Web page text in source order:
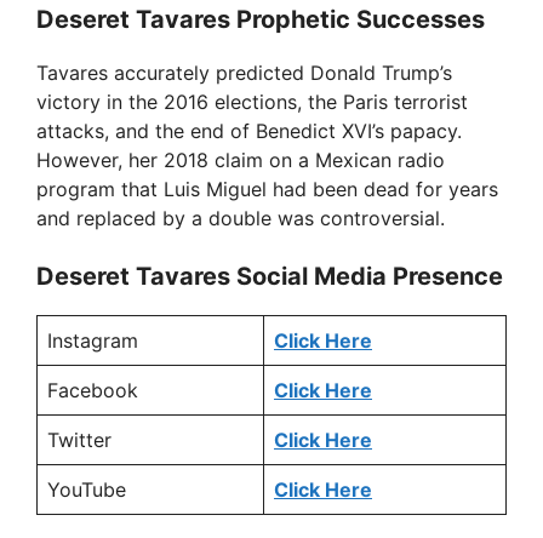
Deseret Tavares Prophetic Successes
Tavares accurately predicted Donald Trump’s
victory in the 2016 elections, the Paris terrorist
attacks, and the end of Benedict XVI’s papacy.
However, her 2018 claim on a Mexican radio
program that Luis Miguel had been dead for years
and replaced by a double was controversial.
Deseret Tavares Social Media Presence
Instagram Click Here
Facebook Click Here
Twitter Click Here
YouTube Click Here